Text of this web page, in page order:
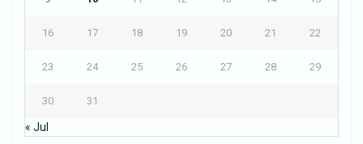
16 17 18 19 20 21 22
23 24 25 26 27 28 29
30 31
« Jul